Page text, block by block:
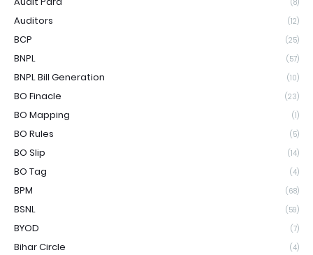
(8)
Auditors (12)
BCP (25)
BNPL (57)
BNPL Bill Generation (10)
BO Finacle (23)
BO Mapping (1)
BO Rules (5)
BO Slip (14)
BO Tag (4)
BPM (68)
BSNL (59)
BYOD (7)
Bihar Circle (4)